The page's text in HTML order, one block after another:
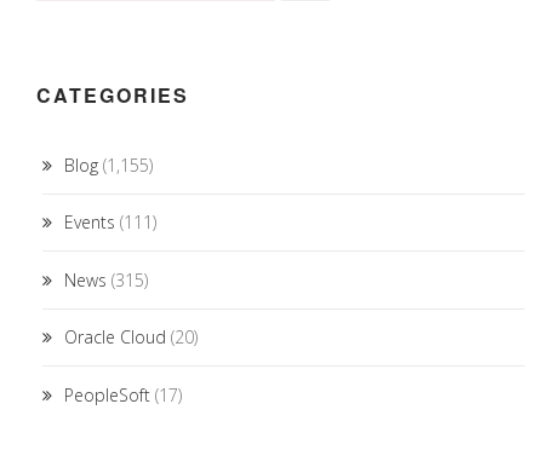
CATEGORIES
Blog (1,155)
Events (111)
News (315)
Oracle Cloud (20)
PeopleSoft (17)